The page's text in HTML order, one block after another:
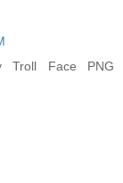
Troll Face PNG